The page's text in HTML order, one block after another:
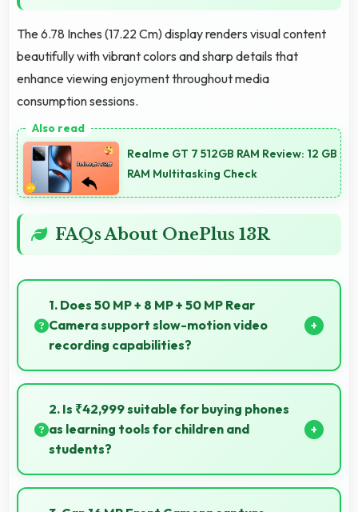
The 6.78 Inches (17.22 Cm) display renders visual content
beautifully with vibrant colors and sharp details that
enhance viewing enjoyment throughout media
consumption sessions.
Realme GT 7 512GB RAM Review: 12 GB
RAM Multitasking Check
FAQs About OnePlus 13R
1. Does 50 MP + 8 MP + 50 MP Rear
Camera support slow-motion video
recording capabilities?
Yes, 50 MP + 8 MP + 50 MP Rear Camera records
slow-motion video capturing details in action with
dramatic effect.
2. Is ₹42,999 suitable for buying phones
as learning tools for children and
students?
Yes, ₹42,999 enables educational smartphone
purchases supporting student learning affordably.